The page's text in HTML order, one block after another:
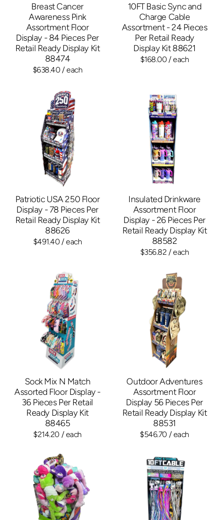
Breast Cancer
Awareness Pink
Assortment Floor
Display - 84 Pieces Per
Retail Ready Display Kit
88474
$638.40/ each
10FT Basic Sync and
Charge Cable
Assortment - 24 Pieces
Per Retail Ready
Display Kit 88621
$168.00/ each
Patriotic USA 250 Floor
Display - 78 Pieces Per
Retail Ready Display Kit
88626
$491.40/ each
Insulated Drinkware
Assortment Floor
Display - 26 Pieces Per
Retail Ready Display Kit
88582
$356.82 / each
Sock Mix N Match
Assorted Floor Display -
36 Pieces Per Retail
Ready Display Kit
88465
$214.20 / each
Outdoor Adventures
Assortment Floor
Display 56 Pieces Per
Retail Ready Display Kit
88531
$546.70 / each